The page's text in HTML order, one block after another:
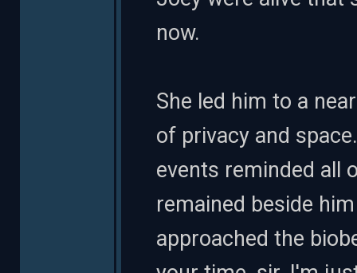
now.
She led him to a
of privacy and
events reminded all
remained beside
approached the